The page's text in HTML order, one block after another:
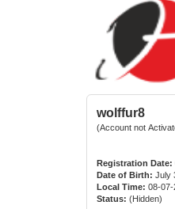
wolffur8
(Account not
Registration Date:
Date of Birth: July
Local Time: 08-07-
Status: (Hidden)